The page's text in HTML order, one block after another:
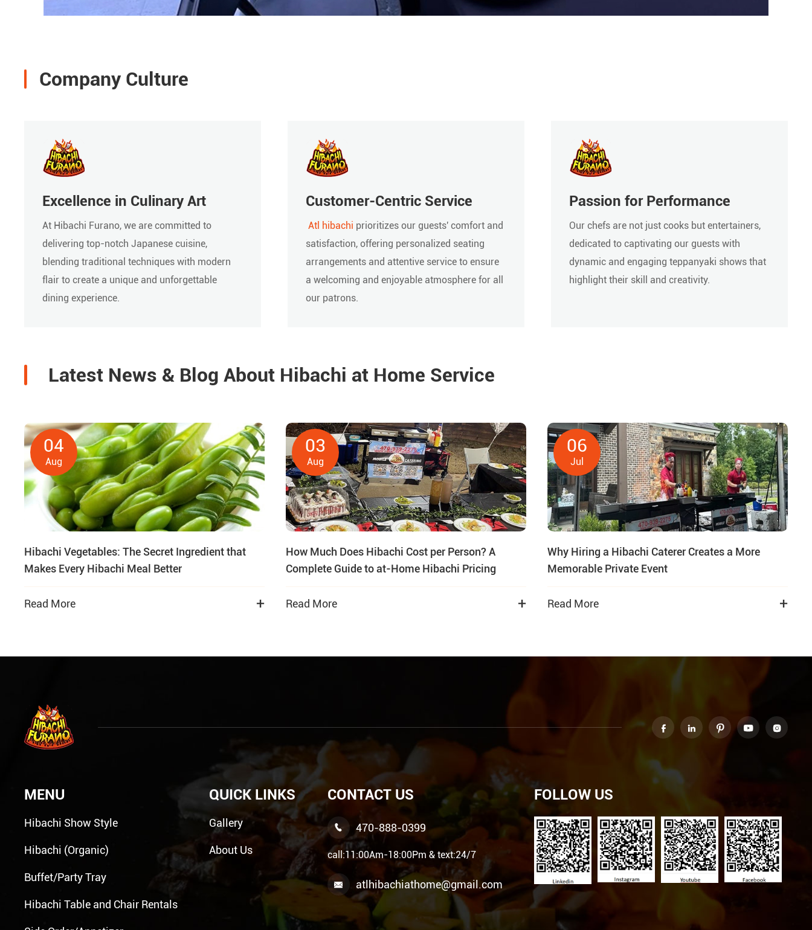
Company Culture
Excellence in Culinary Art
At Hibachi Furano, we are committed to
delivering top-notch Japanese cuisine,
blending traditional techniques with modern
flair to create a unique and unforgettable
dining experience.
Customer-Centric Service
Atl hibachi prioritizes our guests' comfort and
satisfaction, offering personalized seating
arrangements and attentive service to ensure
a welcoming and enjoyable atmosphere for all
our patrons.
Passion for Performance
Our chefs are not just cooks but entertainers,
dedicated to captivating our guests with
dynamic and engaging teppanyaki shows that
highlight their skill and creativity.
Latest News & Blog About Hibachi at Home Service
04
Aug
Hibachi Vegetables: The Secret Ingredient that
Makes Every Hibachi Meal Better
Read More +
03
Aug
How Much Does Hibachi Cost per Person? A
Complete Guide to at-Home Hibachi Pricing
Read More +
06
Jul
Why Hiring a Hibachi Caterer Creates a More
Memorable Private Event
Read More +
    
MENU
Hibachi Show Style
Hibachi (Organic)
Buffet/Party Tray
Hibachi Table and Chair Rentals
QUICK LINKS
Gallery
About Us
CONTACT US
 470-888-0399
call:11:00Am-18:00Pm & text:24/7
 atlhibachiathome@gmail.com
FOLLOW US